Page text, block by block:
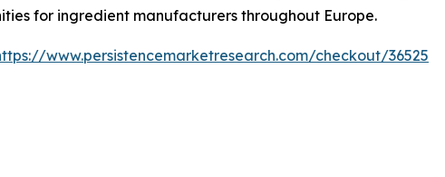
for ingredient manufacturers throughout Europe.
www.persistencemarketresearch.com/checkout/36525